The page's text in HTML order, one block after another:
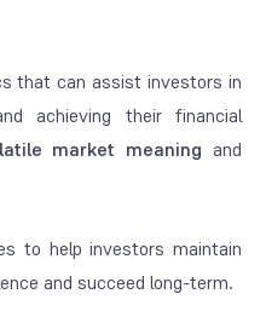
that can assist investors in
achieving their financial
market meaningand
to help investors maintain
and succeed long-term.